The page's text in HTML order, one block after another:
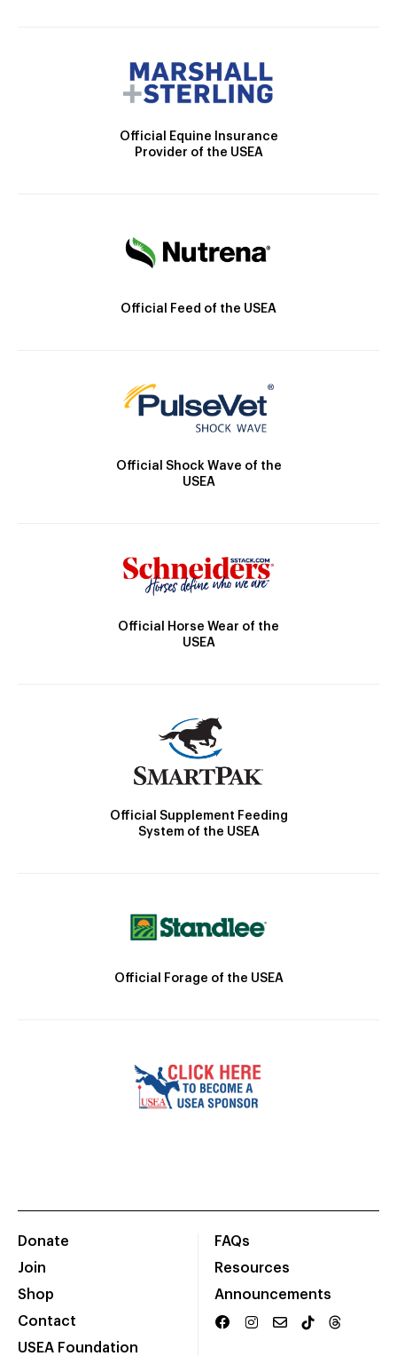
Official Equine Insurance
Provider of the USEA
Official Feed of the USEA
Official Shock Wave of the
USEA
Official Horse Wear of the
USEA
Official Supplement Feeding
System of the USEA
Official Forage of the USEA
Donate
Join
Shop
Contact
USEA Foundation
FAQs
Resources
Announcements